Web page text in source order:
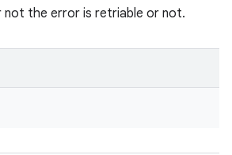
not the error is retriable or not.